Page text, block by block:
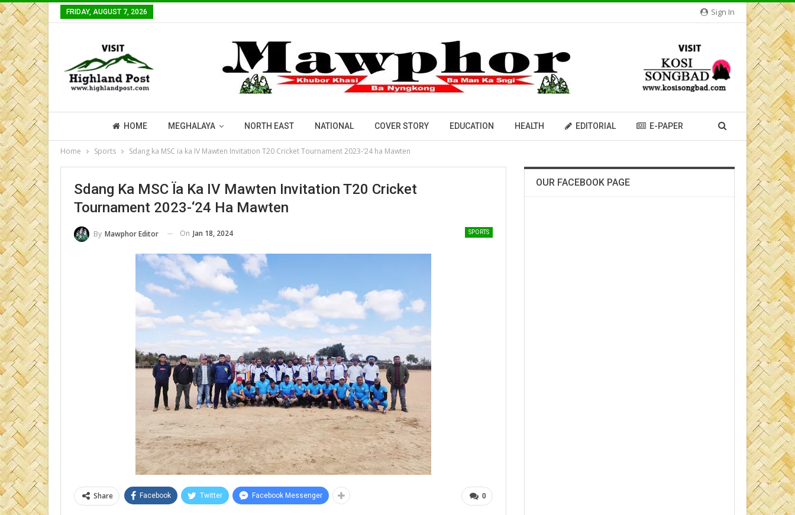
Sign In
FRIDAY, AUGUST 7, 2026
HOME MEGHALAYA NORTH EAST NATIONAL COVER STORY EDUCATION HEALTH EDITORIAL E-PAPER
Home Sports Sdang ka MSC ïa ka IV Mawten Invitation T20 Cricket Tournament 2023-‘24 ha Mawten
Sdang Ka MSC Ïa Ka IV Mawten Invitation T20 Cricket
Tournament 2023-‘24 Ha Mawten
SPORTS
By Mawphor Editor On Jan 18, 2024
0
Share Facebook Twitter Facebook Messenger
OUR FACEBOOK PAGE